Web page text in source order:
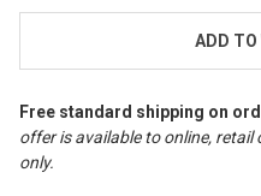
ADD TO
Free standard shipping on
offer is available to online,
only.